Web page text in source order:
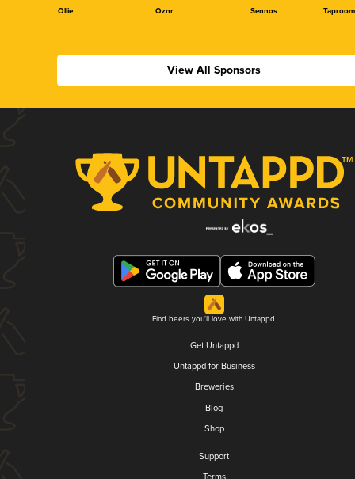
Ollie Oznr Sennos
View All Sponsors
Find beers you'll love with Untappd.
Get Untappd
Untappd for Business
Breweries
Blog
Shop
Support